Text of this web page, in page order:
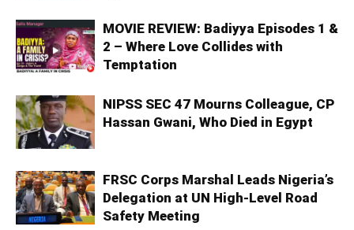
MOVIE REVIEW: Badiyya Episodes 1 &
2 – Where Love Collides with
Temptation
NIPSS SEC 47 Mourns Colleague, CP
Hassan Gwani, Who Died in Egypt
FRSC Corps Marshal Leads Nigeria’s
Delegation at UN High-Level Road
Safety Meeting